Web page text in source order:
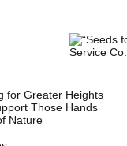
for Greater Heights
Those Hands
Nature